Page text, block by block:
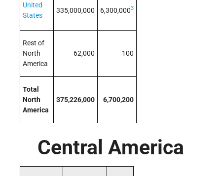
United
States
335,000,000 6,300,0003
Rest of
North
America
62,000 100
Total
North
America
375,226,000 6,700,200
Central America